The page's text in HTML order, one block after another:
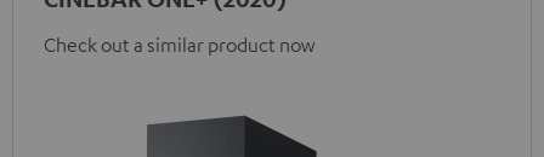
Check out a similar product now